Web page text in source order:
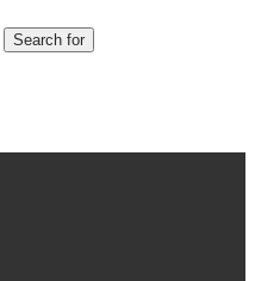
Search for